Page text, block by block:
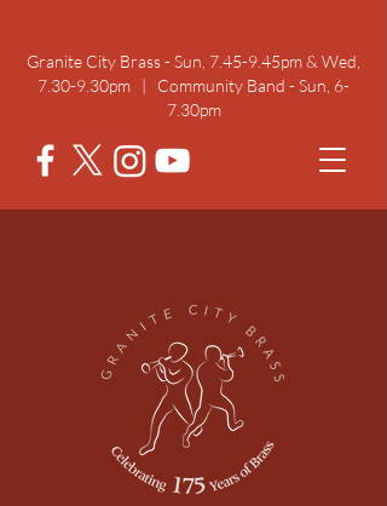
Granite City Brass - Sun, 7.45-9.45pm & Wed,
7.30-9.30pm | Community Band - Sun, 6-
7.30pm